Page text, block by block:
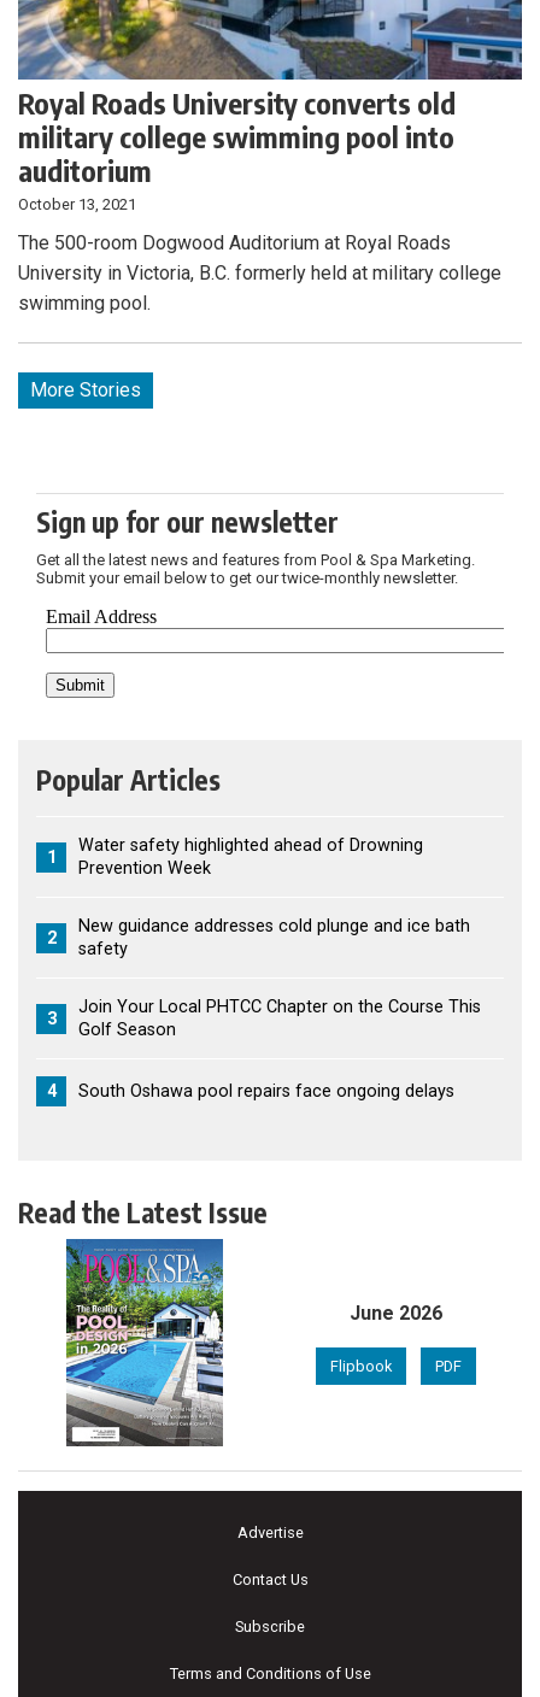
Royal Roads University converts old
military college swimming pool into
auditorium
October 13, 2021
The 500-room Dogwood Auditorium at Royal Roads
University in Victoria, B.C. formerly held at military college
swimming pool.
More Stories
Sign up for our newsletter
Get all the latest news and features from Pool & Spa Marketing.
Submit your email below to get our twice-monthly newsletter.
Popular Articles
1
Water safety highlighted ahead of Drowning
Prevention Week
2
New guidance addresses cold plunge and ice bath
safety
3
Join Your Local PHTCC Chapter on the Course This
Golf Season
4 South Oshawa pool repairs face ongoing delays
Read the Latest Issue
June 2026
Flipbook PDF
Advertise
Contact Us
Subscribe
Terms and Conditions of Use